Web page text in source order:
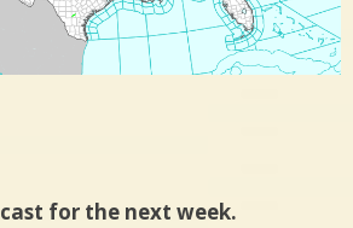
for the next week.